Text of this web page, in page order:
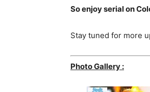
So enjoy serial on
Stay tuned for more
Photo Gallery :